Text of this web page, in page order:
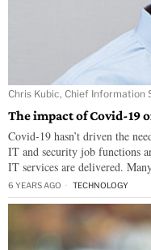
Chris Kubic, Chief Information
The impact of Covid-19
Covid-19 hasn’t driven the
IT and security job functions
IT services are delivered.
6 YEARS AGO TECHNOLOGY